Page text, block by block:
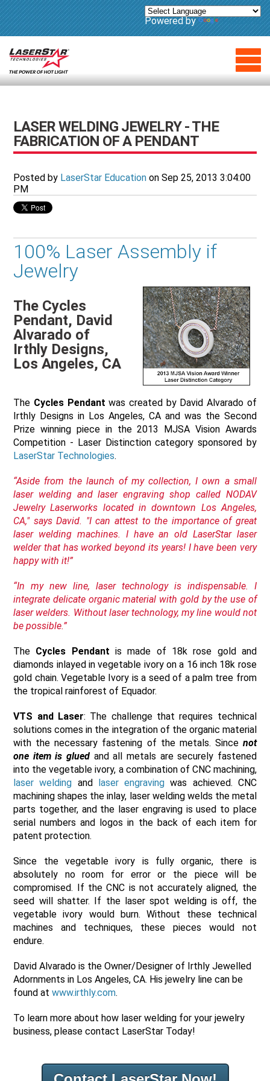
Powered by Translate
LASER WELDING JEWELRY - THE
FABRICATION OF A PENDANT
Posted by LaserStar Education on Sep 25, 2013 3:04:00
PM
100% Laser Assembly if
Jewelry
The Cycles
Pendant, David
Alvarado of
Irthly Designs,
Los Angeles, CA
The Cycles Pendant was created by David Alvarado of
Irthly Designs in Los Angeles, CA and was the Second
Prize winning piece in the 2013 MJSA Vision Awards
Competition - Laser Distinction category sponsored by
LaserStar Technologies.
“Aside from the launch of my collection, I own a small
laser welding and laser engraving shop called NODAV
Jewelry Laserworks located in downtown Los Angeles,
CA," says David. "I can attest to the importance of great
laser welding machines. I have an old LaserStar laser
welder that has worked beyond its years! I have been very
happy with it!”
“In my new line, laser technology is indispensable. I
integrate delicate organic material with gold by the use of
laser welders. Without laser technology, my line would not
be possible.”
The Cycles Pendant is made of 18k rose gold and
diamonds inlayed in vegetable ivory on a 16 inch 18k rose
gold chain. Vegetable Ivory is a seed of a palm tree from
the tropical rainforest of Equador.
VTS and Laser: The challenge that requires technical
solutions comes in the integration of the organic material
with the necessary fastening of the metals. Since not
one item is glued and all metals are securely fastened
into the vegetable ivory, a combination of CNC machining,
laser welding and laser engraving was achieved. CNC
machining shapes the inlay, laser welding welds the metal
parts together, and the laser engraving is used to place
serial numbers and logos in the back of each item for
patent protection.
Since the vegetable ivory is fully organic, there is
absolutely no room for error or the piece will be
compromised. If the CNC is not accurately aligned, the
seed will shatter. If the laser spot welding is off, the
vegetable ivory would burn. Without these technical
machines and techniques, these pieces would not
endure.
David Alvarado is the Owner/Designer of Irthly Jewelled
Adornments in Los Angeles, CA. His jewelry line can be
found atwww.irthly.com.
To learn more about how laser welding for your jewelry
business, please contact LaserStar Today!